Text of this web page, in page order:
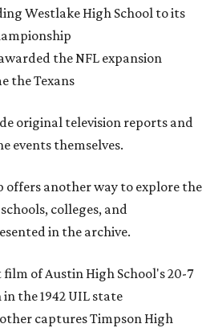
Westlake High School to its
the NFL expansion
the Texans
original television reports and
events themselves.
offers another way to explore the
colleges, and
in the archive.
film of Austin High School's 20-7
the 1942 UIL state
captures Timpson High